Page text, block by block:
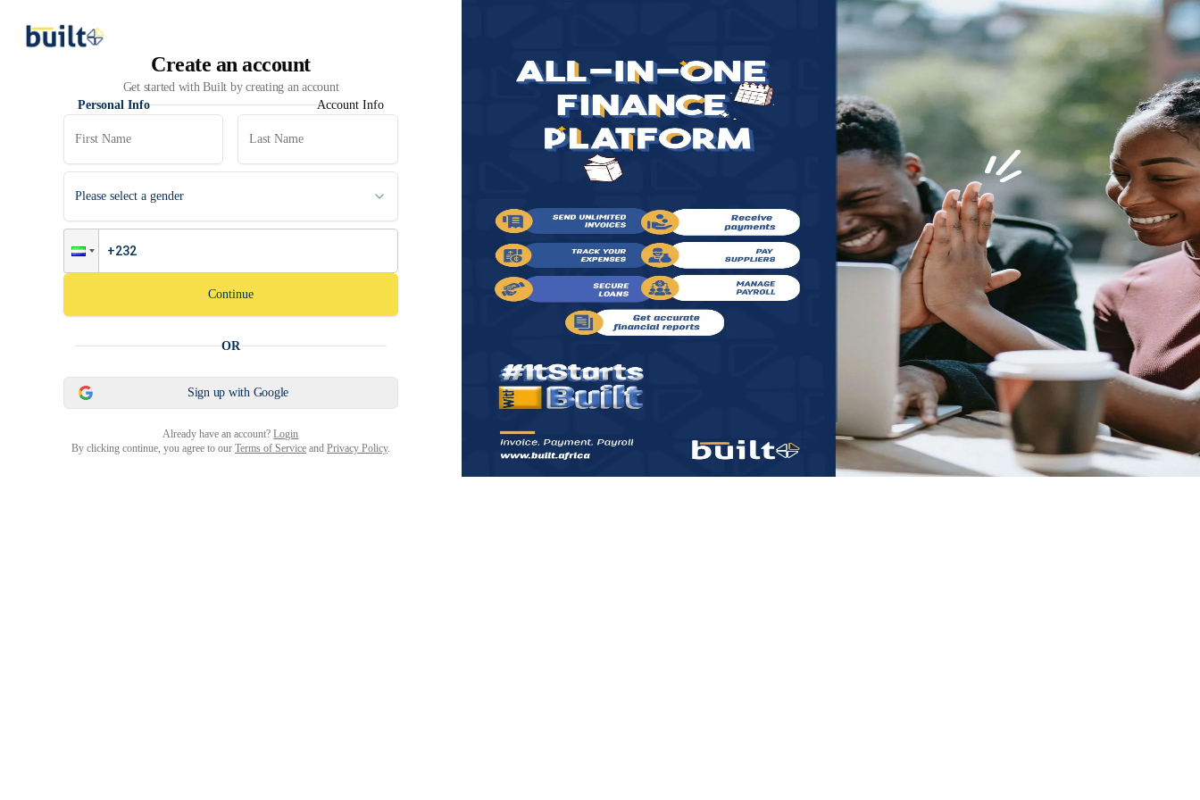
Create an account
Get started with Built by creating an account
Personal Info
Account Info
Please select a gender
Continue
OR
Sign up with Google
Already have an account?Login
By clicking continue, you agree to our Terms of Serviceand Privacy Policy.